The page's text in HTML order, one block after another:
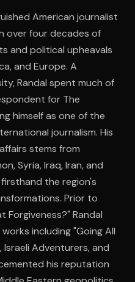
American journalist
over four decades of
and political upheavals
and Europe. A
Randal spent much of
for The
himself as one of the
journalism. His
stems from
Syria, Iraq, Iran, and
the region's
Prior to
Forgiveness?" Randal
including "Going All
Israeli Adventurers, and
his reputation